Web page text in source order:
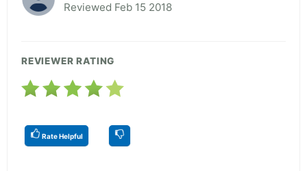
Reviewed Feb 15 2018
REVIEWER RATING
Rate Helpful